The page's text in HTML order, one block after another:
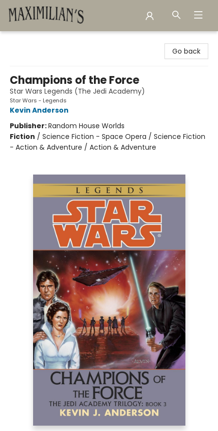
Go back
Champions of the Force
Star Wars Legends (The Jedi Academy)
Star Wars - Legends
Kevin Anderson
Publisher:Random House Worlds
Fiction / Science Fiction - Space Opera / Science Fiction
- Action & Adventure / Action & Adventure